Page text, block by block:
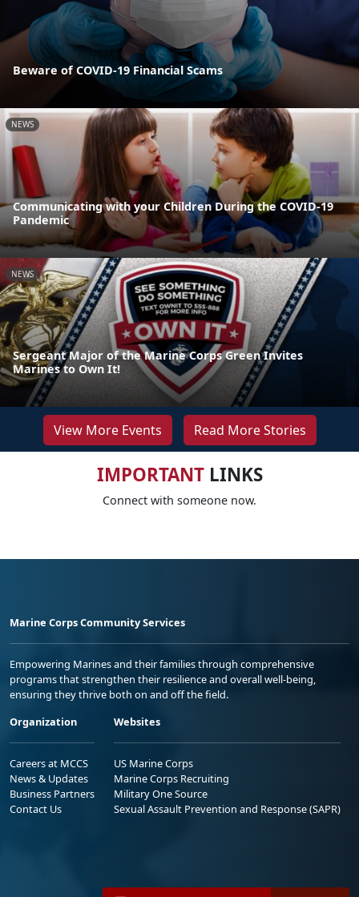
Beware of COVID-19 Financial Scams
NEWS
Communicating with your Children During the COVID-19
Pandemic
NEWS
Sergeant Major of the Marine Corps Green Invites
Marines to Own It!
View More Events Read More Stories
IMPORTANTLINKS
Connect with someone now.
Marine Corps Community Services
Empowering Marines and their families through comprehensive
programs that strengthen their resilience and overall well-being,
ensuring they thrive both on and off the field.
Organization
Careers at MCCS
News & Updates
Business Partners
Contact Us
Websites
US Marine Corps
Marine Corps Recruiting
Military One Source
Sexual Assault Prevention and Response (SAPR)